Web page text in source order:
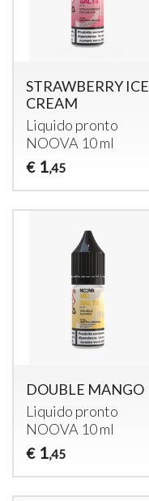
STRAWBERRY ICE
CREAM
Liquido pronto
NOOVA 10 ml
€ 1,45
DOUBLE MANGO
Liquido pronto
NOOVA 10 ml
€ 1,45